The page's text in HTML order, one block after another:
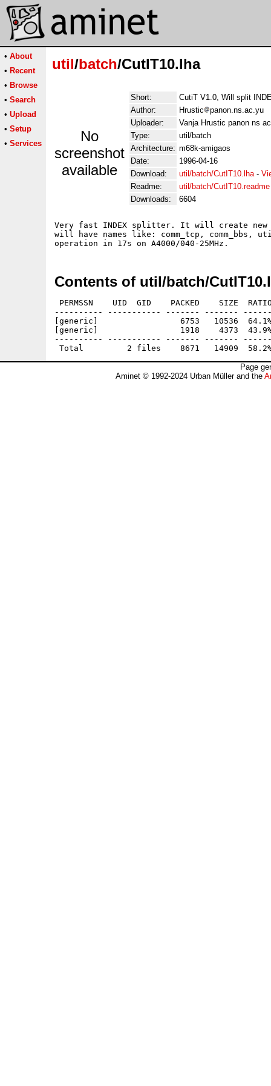
• About
• Recent
• Browse
• Search
• Upload
• Setup
• Services
util/batch/CutIT10.lha
No
screenshot
available
Short:
CutiT V1.0, Will split
Author:
Hrustic
panon.ns.ac.yu
Uploader:
Vanja Hrustic panon ns
Type:
util/batch
Architecture: m68k-amigaos
Date:
1996-04-16
Download:
util/batch/CutIT10.lha-
Readme:
util/batch/CutIT10.readme
Downloads:
6604
Very fast INDEX splitter. It will create
will have names like: comm_tcp,
Contents of util/batch/
PERMSSN    UID  GID    PACKED    SIZE
---------- ----------- ------- -------
[generic]                 6753   10536  64.1%
[generic]                 1918    4373  43.9%
---------- ----------- ------- -------
Page
Aminet © 1992-2024 Urban Müller and the